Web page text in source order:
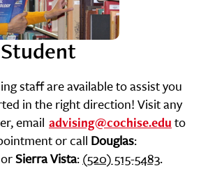
staff are available to assist you
in the right direction! Visit any
email advising@cochise.edu to
or call Douglas:
orSierra Vista:(520) 515-5483.